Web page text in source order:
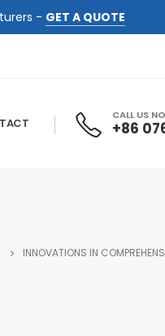
- GET A QUOTE
CALL US
+86
INNOVATIONS IN